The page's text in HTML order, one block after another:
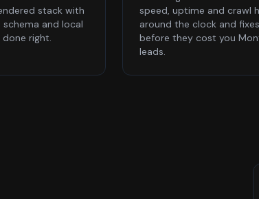
stack with
schema and local
done right.
speed, uptime and crawl
around the clock and
before they cost you
leads.